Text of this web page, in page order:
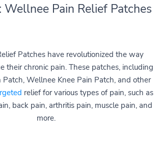
Wellnee Pain Relief Patches
Patches have revolutionized the way
their chronic pain. These patches, including
Wellnee Knee Pain Patch, and other
relief for various types of pain, such as
back pain, arthritis pain, muscle pain, and
more.